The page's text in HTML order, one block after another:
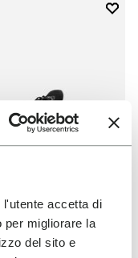
l'utente accetta di
per migliorare la
del sito e
Add
2